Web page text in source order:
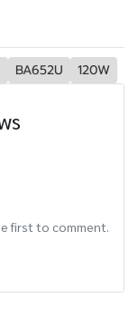
BA652U 120W
first to comment.